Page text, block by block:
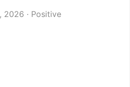
2026 · Positive